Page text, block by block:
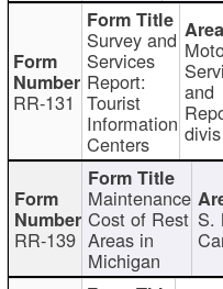
RR-131
Survey and
Services
Report:
Tourist
Information
Centers
and
divis
RR-139
Maintenance
Cost of Rest
Areas in
Michigan
S.